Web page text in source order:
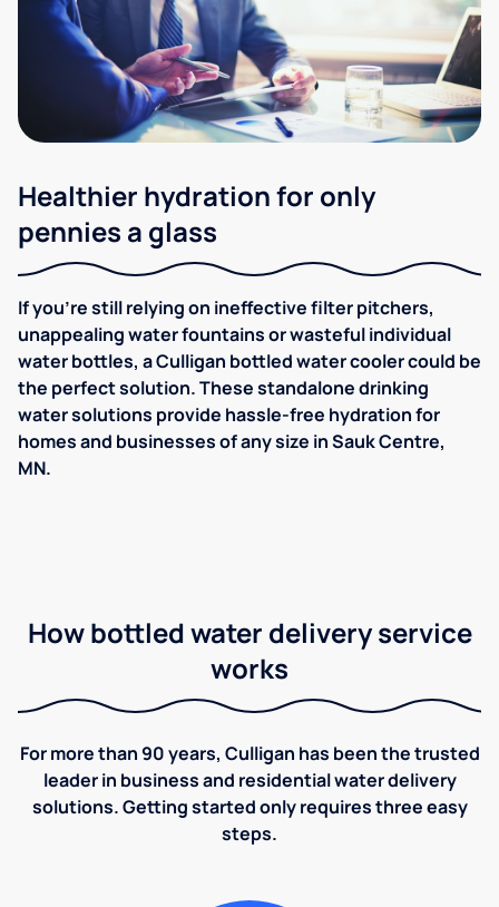
Healthier hydration for only
pennies a glass
If you're still relying on ineffective filter pitchers,
unappealing water fountains or wasteful individual
water bottles, a Culligan bottled water cooler could be
the perfect solution. These standalone drinking
water solutions provide hassle-free hydration for
homes and businesses of any size in Sauk Centre,
MN.
How bottled water delivery service
works
For more than 90 years, Culligan has been the trusted
leader in business and residential water delivery
solutions. Getting started only requires three easy
steps.